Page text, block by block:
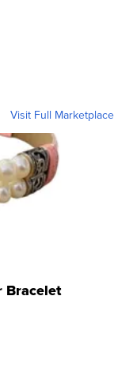
Visit Full Marketplace
Bracelet